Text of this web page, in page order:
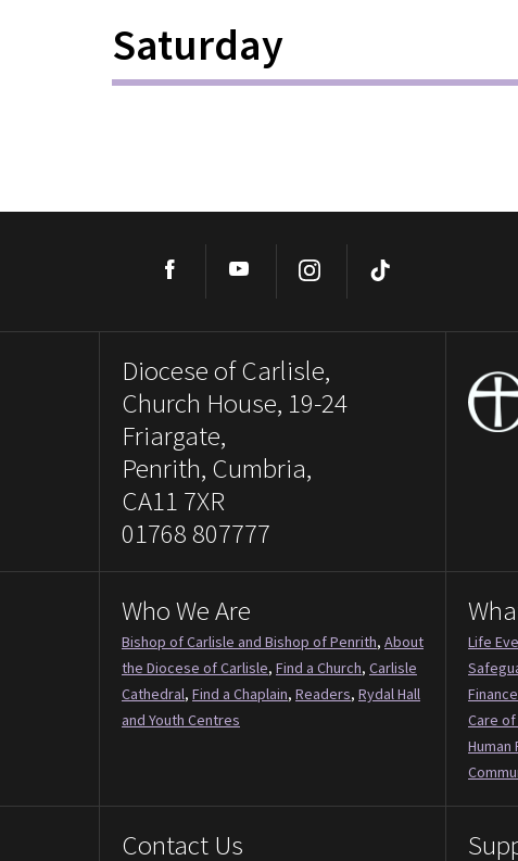
Saturday
Facebook YouTube Instagram
Diocese of Carlisle,
Church House, 19-24
Friargate,
Penrith, Cumbria,
CA11 7XR
01768 807777
Who We Are
Bishop of Carlisle and Bishop of Penrith, About
the Diocese of Carlisle, Find a Church, Carlisle
Cathedral, Find a Chaplain, Readers, Rydal Hall
and Youth Centres
Life
Finance
Care
Human
Contact Us